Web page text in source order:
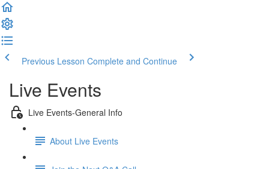
Previous Lesson Complete and Continue
Live Events
Live Events-General Info
About Live Events